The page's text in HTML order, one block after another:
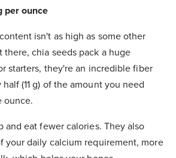
per ounce
isn't as high as some other
chia seeds pack a huge
starters, they're an incredible fiber
(11 g) of the amount you need
ounce.
and eat fewer calories. They also
your daily calcium requirement, more